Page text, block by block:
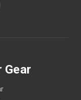
Gear